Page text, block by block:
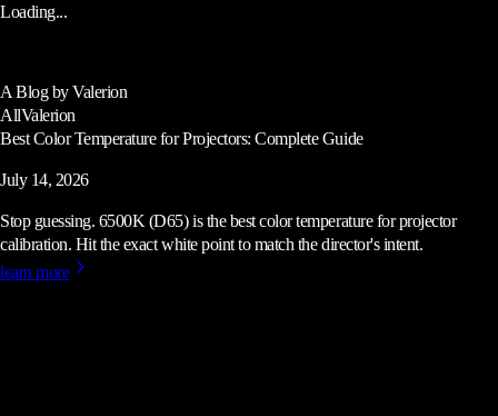
Loading...
A Blog by Valerion
AllValerion
Best Color Temperature for Projectors: Complete Guide
July 14, 2026
Stop guessing. 6500K (D65) is the best color temperature for projector
calibration. Hit the exact white point to match the director's intent.
learn more